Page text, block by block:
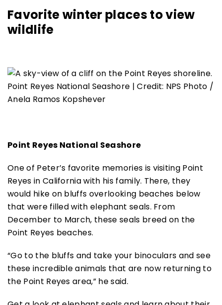
Favorite winter places to view
wildlife
Point Reyes National Seashore | Credit: NPS Photo /
Anela Ramos Kopshever
Point Reyes National Seashore
One of Peter’s favorite memories is visiting Point
Reyes in California with his family. There, they
would hike on bluffs overlooking beaches below
that were filled with elephant seals. From
December to March, these seals breed on the
Point Reyes beaches.
“Go to the bluffs and take your binoculars and see
these incredible animals that are now returning to
the Point Reyes area,” he said.